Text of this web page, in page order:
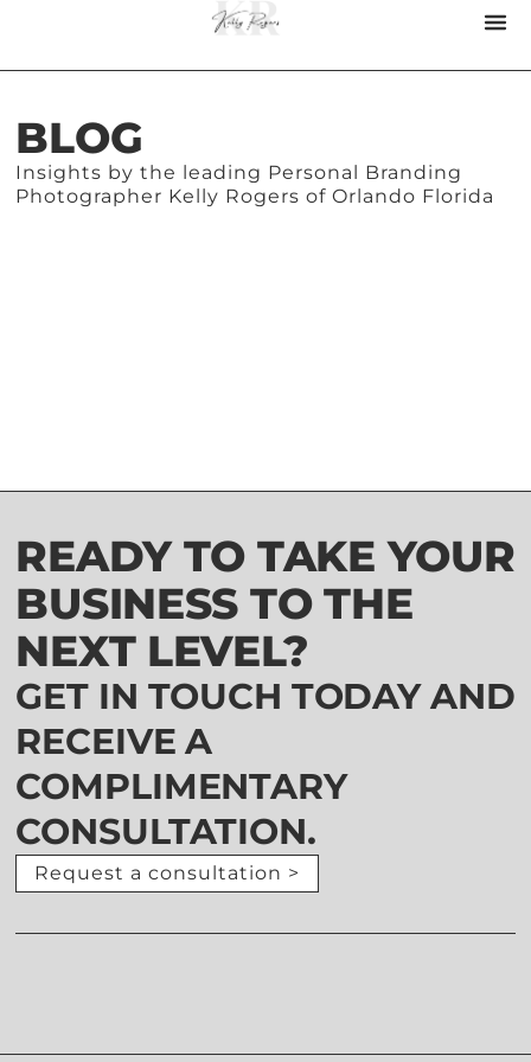
BLOG
Insights by the leading Personal Branding
Photographer Kelly Rogers of Orlando Florida
READY TO TAKE YOUR
BUSINESS TO THE
NEXT LEVEL?
GET IN TOUCH TODAY AND
RECEIVE A
COMPLIMENTARY
CONSULTATION.
Request a consultation >